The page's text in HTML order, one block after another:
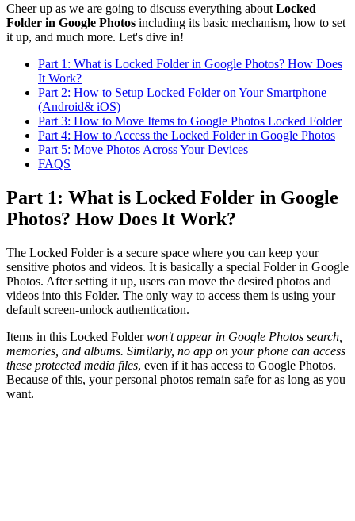
Cheer up as we are going to discuss everything about Locked
Folder in Google Photos including its basic mechanism, how to set
it up, and much more. Let's dive in!
Part 1: What is Locked Folder in Google Photos? How Does
It Work?
Part 2: How to Setup Locked Folder on Your Smartphone
(Android& iOS)
Part 3: How to Move Items to Google Photos Locked Folder
Part 4: How to Access the Locked Folder in Google Photos
Part 5: Move Photos Across Your Devices
FAQS
Part 1: What is Locked Folder in Google
Photos? How Does It Work?
The Locked Folder is a secure space where you can keep your
sensitive photos and videos. It is basically a special Folder in Google
Photos. After setting it up, users can move the desired photos and
videos into this Folder. The only way to access them is using your
default screen-unlock authentication.
Items in this Locked Folderwon't appear in Google Photos search,
memories, and albums. Similarly, no app on your phone can access
these protected media files, even if it has access to Google Photos.
Because of this, your personal photos remain safe for as long as you
want.